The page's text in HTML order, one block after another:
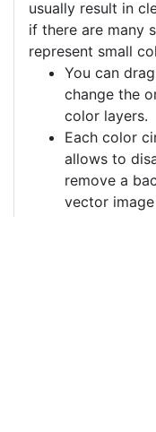
usually result in
if there are many
represent small
You can
change the
color layers.
Each color
allows to
remove a
vector